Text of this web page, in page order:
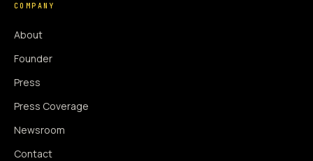
COMPANY
About
Founder
Press
Press Coverage
Newsroom
Contact